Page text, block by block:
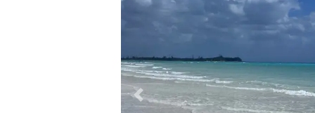
Previous